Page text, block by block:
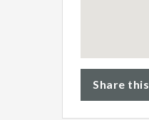
Share this